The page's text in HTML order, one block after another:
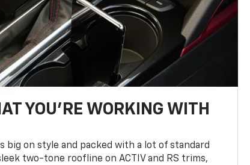
YOU'RE WORKING WITH
big on style and packed with a lot of standard
two-tone roofline on ACTIV and RS trims,